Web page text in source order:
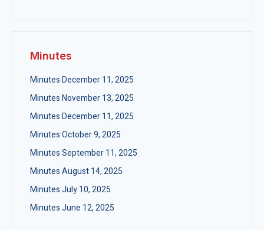
Minutes
Minutes December 11, 2025
Minutes November 13, 2025
Minutes December 11, 2025
Minutes October 9, 2025
Minutes September 11, 2025
Minutes August 14, 2025
Minutes July 10, 2025
Minutes June 12, 2025